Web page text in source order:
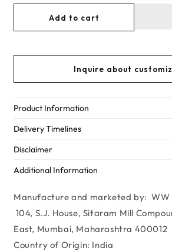
Sarah
Ali
-
&amp;
Embellished
Baby
doll
dress
Sarah
Ali
-
Ivory
&amp;
Embellished
Baby
Add to cart
Inquire about
Product Information
Delivery Timelines
Disclaimer
Additional Information
Manufacture and marketed by: WW
104, S.J. House, Sitaram Mill
East, Mumbai, Maharashtra 400012
Country of Origin: India